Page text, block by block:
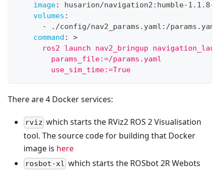
image: husarion/navigation2 : humble-1.1.8-
volumes :
-
./config/nav2_params.yaml : /params.yaml
command :
>
ros2 launch nav2_bringup
        params_file:=/params.yaml
        use_sim_time:=True
There are 4 Docker services:
rviz which starts the RViz2 ROS 2 Visualisation
tool. The source code for building that Docker
image is here
rosbot-xl which starts the ROSbot 2R Webots